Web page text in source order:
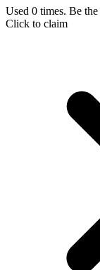
Used 0 times. Be
Click to claim